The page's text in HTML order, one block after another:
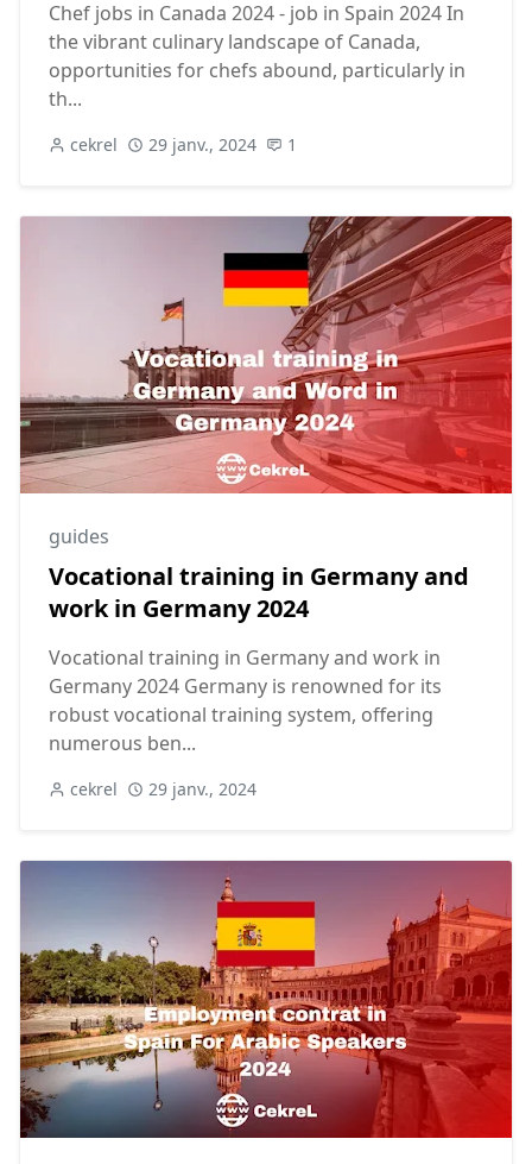
Chef jobs in Canada 2024 - job in Spain 2024 In
the vibrant culinary landscape of Canada,
opportunities for chefs abound, particularly in
th...
cekrel 29 janv., 2024 1
guides
Vocational training in Germany and
work in Germany 2024
Vocational training in Germany and work in
Germany 2024 Germany is renowned for its
robust vocational training system, offering
numerous ben...
cekrel 29 janv., 2024